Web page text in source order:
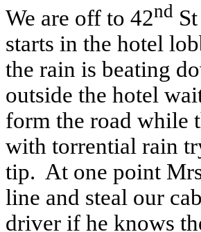
We are off to 42nd
starts in the hotel
the rain is beating
outside the hotel
form the road while
with torrential rain
tip. At one point
line and steal our
driver if he knows